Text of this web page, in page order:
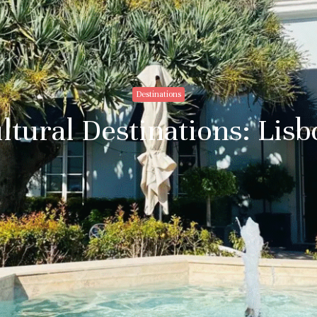
Destinations
Destinations: